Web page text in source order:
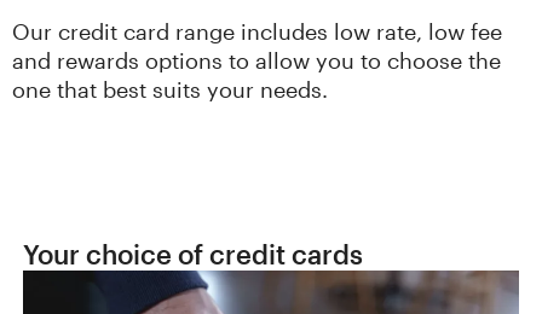
Our credit card range includes low rate, low fee
and rewards options to allow you to choose the
one that best suits your needs.
Your choice of credit cards